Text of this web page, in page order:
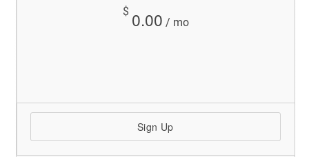
$ 0.00 / mo
Sign Up